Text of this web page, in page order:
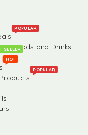
POPULAR
Foods and Drinks
SELLER
HOT
POPULAR